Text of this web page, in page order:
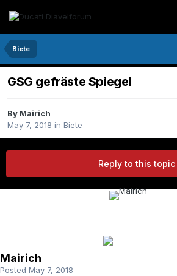
Biete
GSG gefräste Spiegel
By Mairich
May 7, 2018 in Biete
Reply to this topic
Mairich
Posted May 7, 2018